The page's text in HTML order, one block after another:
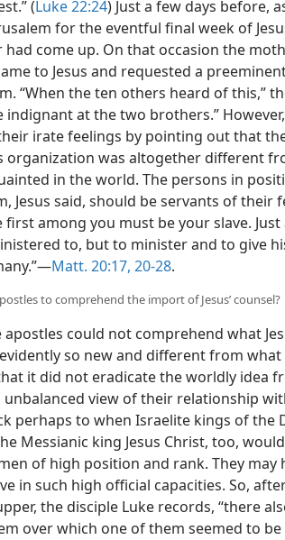
(Luke 22:24) Just a few days before,
for the eventful final week of
come up. On that occasion the
to Jesus and requested a
“When the ten others heard of this,”
indignant at the two brothers.” However,
irate feelings by pointing out that
organization was altogether different
in the world. The persons in
Jesus said, should be servants of their
first among you must be your slave. Just
to, but to minister and to give
Matt. 20:17, 20-28.
to comprehend the import of Jesus’ counsel?
apostles could not comprehend what
so new and different from
it did not eradicate the worldly idea
unbalanced view of their relationship
perhaps to when Israelite kings of the
Messianic king Jesus Christ, too,
of high position and rank. They may
in such high official capacities. So,
the disciple Luke records, “there
over which one of them seemed to be